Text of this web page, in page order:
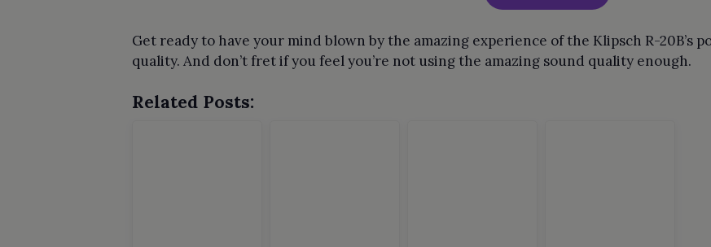
Get ready to have your mind blown by the amazing experience of the Klipsch R-20B’s
quality. And don’t fret if you feel you’re not using the amazing sound quality enough.
Related Posts: